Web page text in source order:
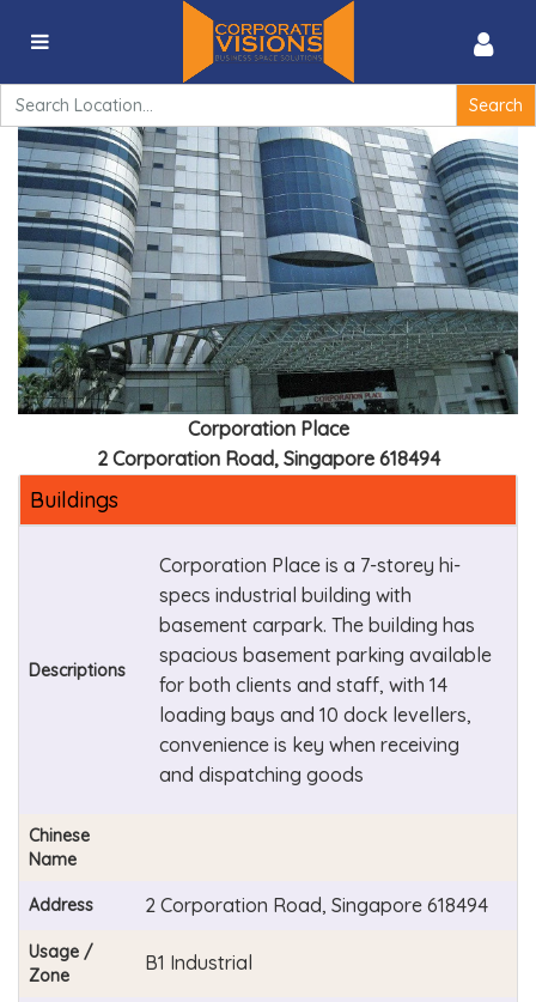
Search
for:
Corporation Place – 2 Corporation Road, Singapore
618494
Corporation Place
2 Corporation Road, Singapore 618494
Buildings
Descriptions
Corporation Place is a 7-storey hi-
specs industrial building with
basement carpark. The building has
spacious basement parking available
for both clients and staff, with 14
loading bays and 10 dock levellers,
convenience is key when receiving
and dispatching goods
Chinese
Name
Address 2 Corporation Road, Singapore 618494
Usage /
Zone
B1 Industrial